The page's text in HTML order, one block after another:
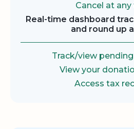
Cancel at
Real-time dashboard
and round up
Track/view
View your
Access tax